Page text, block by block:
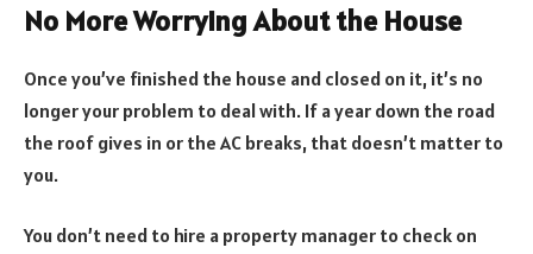
No More Worrying About the House
Once you’ve finished the house and closed on it, it’s no
longer your problem to deal with. If a year down the road
the roof gives in or the AC breaks, that doesn’t matter to
you.
You don’t need to hire a property manager to check on